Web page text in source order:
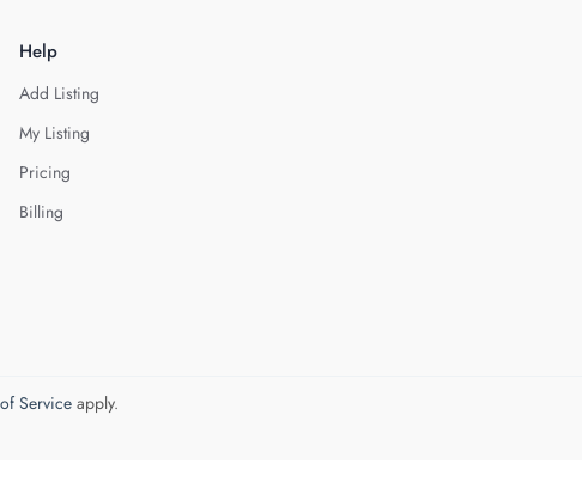
Help
Add Listing
My Listing
Pricing
Billing
Serviceapply.